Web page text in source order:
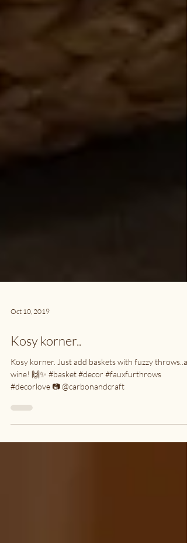
Oct 10, 2019
Kosy korner..
Kosy korner. Just add baskets with fuzzy
wine! 🙌✨ #basket #decor #fauxfurthrows